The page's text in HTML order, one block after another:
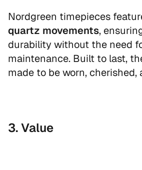
Nordgreen timepieces
quartz movements,
durability without the need
maintenance. Built to last,
made to be worn, cherished,
3. Value